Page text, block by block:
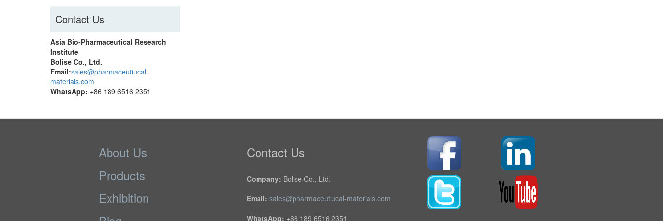
Contact Us
Asia Bio-Pharmaceutical Research
Institute
Bolise Co., Ltd.
Email:sales@pharmaceutiucal-
materials.com
WhatsApp: +86 189 6516 2351
About Us
Products
Exhibition
Contact Us
Company: Bolise Co., Ltd.
Email: sales@pharmaceutiucal-materials.com
WhatsApp: +86 189 6516 2351